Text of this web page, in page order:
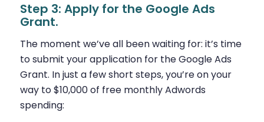
Step 3: Apply for the Google Ads
Grant.
The moment we’ve all been waiting for: it’s time
to submit your application for the Google Ads
Grant. In just a few short steps, you’re on your
way to $10,000 of free monthly Adwords
spending: